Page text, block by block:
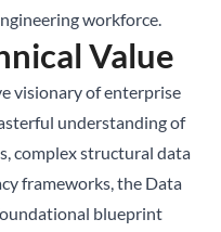
workforce.
Value
visionary of enterprise
understanding of
complex structural data
frameworks, the Data
blueprint